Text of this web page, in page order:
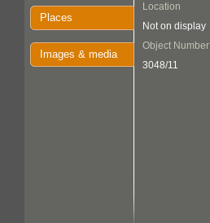
Places
Images & media
Location
Not on display
Object Number
3048/11